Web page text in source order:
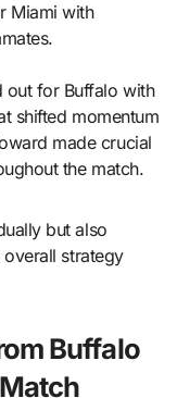
Miami with
out for Buffalo with
shifted momentum
made crucial
the match.
but also
overall strategy
Buffalo